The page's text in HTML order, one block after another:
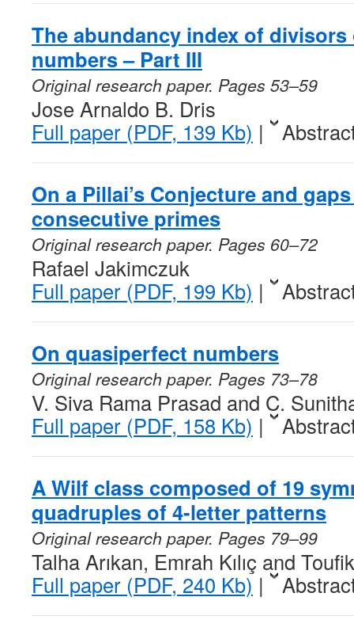
The abundancy index of
numbers – Part III
Original research paper. Pages 53–59
Jose Arnaldo B. Dris
Full paper (PDF, 139 Kb) |
On a Pillai’s Conjecture and
consecutive primes
Original research paper. Pages 60–72
Rafael Jakimczuk
Full paper (PDF, 199 Kb) |
On quasiperfect numbers
Original research paper. Pages 73–78
V. Siva Rama Prasad and C.
Full paper (PDF, 158 Kb) |
A Wilf class composed of 19
quadruples of 4-letter patterns
Original research paper. Pages 79–99
Talha Arıkan, Emrah Kılıç and
Full paper (PDF, 240 Kb) |